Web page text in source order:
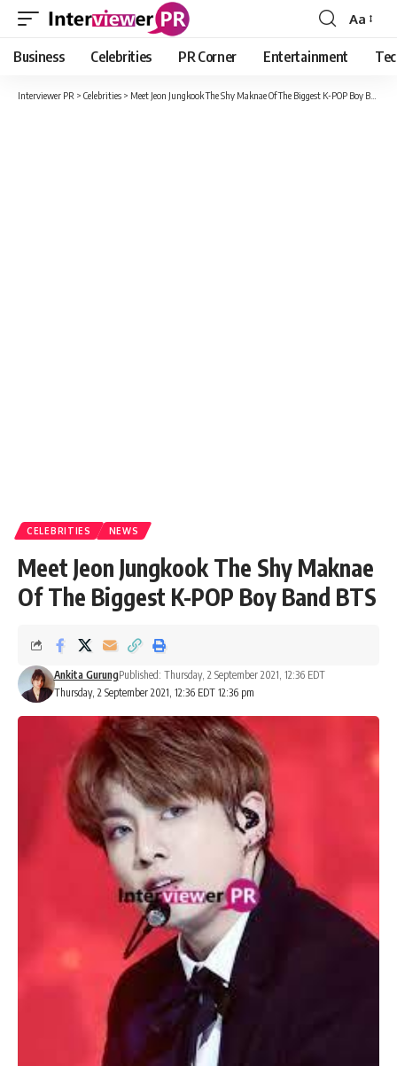
Font
Resizer
Aa
Business Celebrities PR Corner Entertainment
Interviewer PR > Celebrities > Meet Jeon Jungkook The Shy Maknae Of The Biggest K-POP Boy Band BTS
CELEBRITIES NEWS
Meet Jeon Jungkook The Shy Maknae
Of The Biggest K-POP Boy Band BTS
Thursday, 2 September 2021, 12:36 EDT 12:36 pm
Ankita GurungPublished: Thursday, 2 September 2021, 12:36 EDT